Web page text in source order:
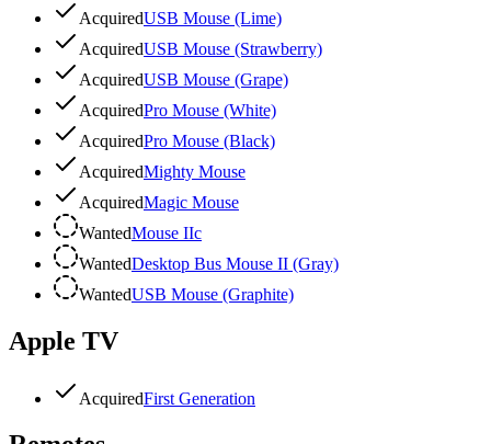
AcquiredUSB Mouse (Lime)
AcquiredUSB Mouse (Strawberry)
AcquiredUSB Mouse (Grape)
AcquiredPro Mouse (White)
AcquiredPro Mouse (Black)
AcquiredMighty Mouse
AcquiredMagic Mouse
WantedMouse IIc
WantedDesktop Bus Mouse II (Gray)
WantedUSB Mouse (Graphite)
Apple TV
AcquiredFirst Generation